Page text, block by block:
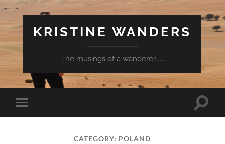
KRISTINE WANDERS
The musings of a wanderer......
Toggle
mobile
Toggle
CATEGORY: POLAND